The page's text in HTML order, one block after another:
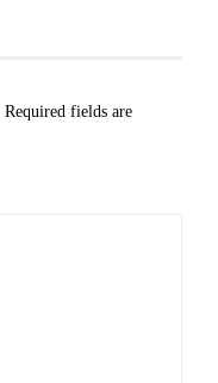
Required fields are